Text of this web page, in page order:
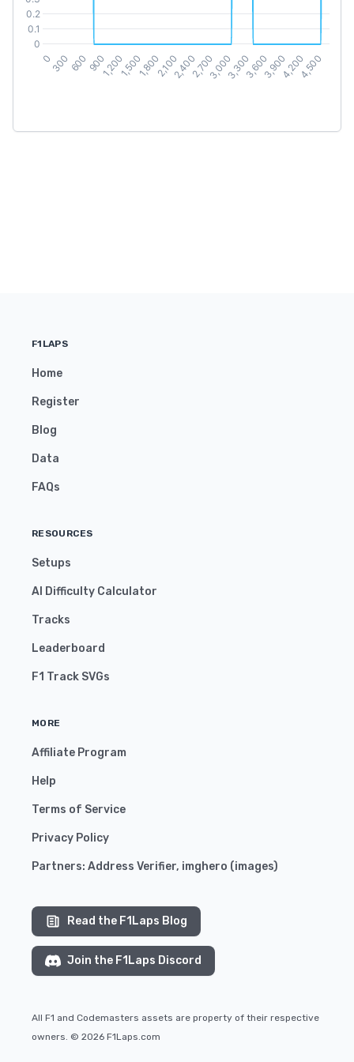
F1LAPS
Home
Register
Blog
Data
FAQs
RESOURCES
Setups
AI Difficulty Calculator
Tracks
Leaderboard
F1 Track SVGs
MORE
Affiliate Program
Help
Terms of Service
Privacy Policy
Partners: Address Verifier, imghero (images)
Read the F1Laps Blog
Join the F1Laps Discord
All F1 and Codemasters assets are property of their respective
owners. © 2026 F1Laps.com